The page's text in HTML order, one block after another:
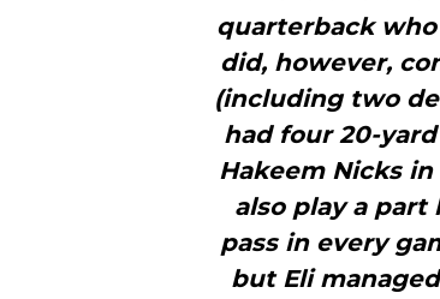
quarterback
did, however,
(including two
had four 20-
Hakeem Nicks
also play a part
pass in every
but Eli